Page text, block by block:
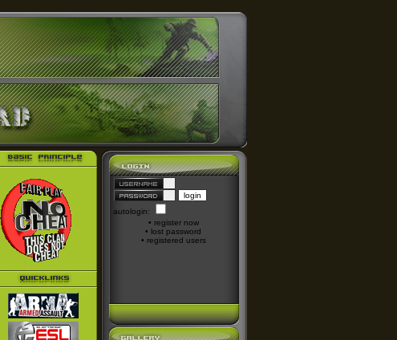
autologin:
• register now
• lost password
• registered users